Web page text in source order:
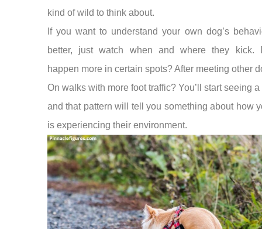
kind of wild to think about.
If you want to understand your own dog’s
better, just watch when and where they kick.
happen more in certain spots? After meeting other
On walks with more foot traffic? You’ll start seeing a
and that pattern will tell you something about how
is experiencing their environment.